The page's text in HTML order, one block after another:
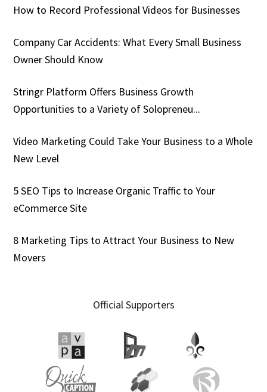
How to Record Professional Videos for Businesses
Company Car Accidents: What Every Small Business
Owner Should Know
Stringr Platform Offers Business Growth
Opportunities to a Variety of Solopreneu...
Video Marketing Could Take Your Business to a Whole
New Level
5 SEO Tips to Increase Organic Traffic to Your
eCommerce Site
8 Marketing Tips to Attract Your Business to New
Movers
Official Supporters